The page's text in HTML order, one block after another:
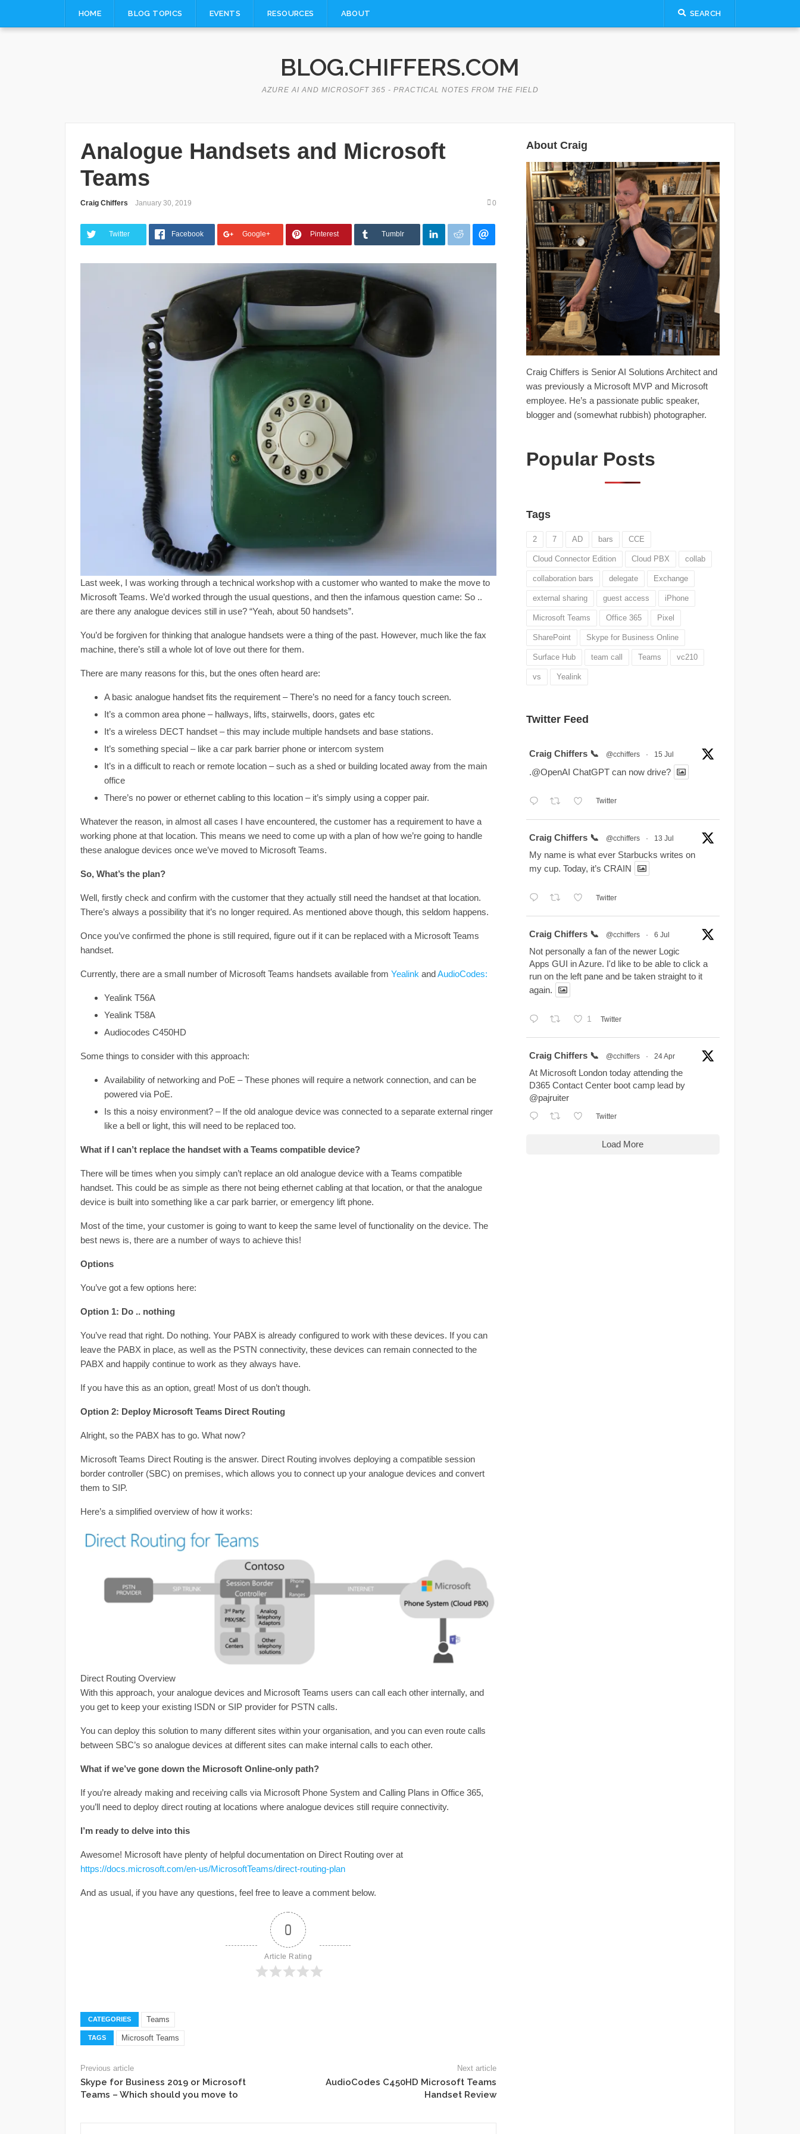
HOME BLOG TOPICS EVENTS RESOURCES ABOUT SEARCH
BLOG.CHIFFERS.COM
AZURE AI AND MICROSOFT 365 - PRACTICAL NOTES FROM THE FIELD
Analogue Handsets and Microsoft
Teams
Craig Chiffers January 30, 2019 0
Twitter Facebook Google+ Pinterest Tumblr
Last week, I was working through a technical workshop with a customer who wanted to make the move to
Microsoft Teams. We’d worked through the usual questions, and then the infamous question came: So ..
are there any analogue devices still in use? “Yeah, about 50 handsets”.
You’d be forgiven for thinking that analogue handsets were a thing of the past. However, much like the fax
machine, there’s still a whole lot of love out there for them.
There are many reasons for this, but the ones often heard are:
A basic analogue handset fits the requirement – There’s no need for a fancy touch screen.
It’s a common area phone – hallways, lifts, stairwells, doors, gates etc
It’s a wireless DECT handset – this may include multiple handsets and base stations.
It’s something special – like a car park barrier phone or intercom system
It’s in a difficult to reach or remote location – such as a shed or building located away from the main
office
There’s no power or ethernet cabling to this location – it’s simply using a copper pair.
Whatever the reason, in almost all cases I have encountered, the customer has a requirement to have a
working phone at that location. This means we need to come up with a plan of how we’re going to handle
these analogue devices once we’ve moved to Microsoft Teams.
So, What’s the plan?
Well, firstly check and confirm with the customer that they actually still need the handset at that location.
There’s always a possibility that it’s no longer required. As mentioned above though, this seldom happens.
Once you’ve confirmed the phone is still required, figure out if it can be replaced with a Microsoft Teams
handset.
Currently, there are a small number of Microsoft Teams handsets available from Yealink andAudioCodes:
Yealink T56A
Yealink T58A
Audiocodes C450HD
Some things to consider with this approach:
Availability of networking and PoE – These phones will require a network connection, and can be
powered via PoE.
Is this a noisy environment? – If the old analogue device was connected to a separate external ringer
like a bell or light, this will need to be replaced too.
What if I can’t replace the handset with a Teams compatible device?
There will be times when you simply can’t replace an old analogue device with a Teams compatible
handset. This could be as simple as there not being ethernet cabling at that location, or that the analogue
device is built into something like a car park barrier, or emergency lift phone.
Most of the time, your customer is going to want to keep the same level of functionality on the device. The
best news is, there are a number of ways to achieve this!
Options
You’ve got a few options here:
Option 1: Do .. nothing
You’ve read that right. Do nothing. Your PABX is already configured to work with these devices. If you can
leave the PABX in place, as well as the PSTN connectivity, these devices can remain connected to the
PABX and happily continue to work as they always have.
If you have this as an option, great! Most of us don’t though.
Option 2: Deploy Microsoft Teams Direct Routing
Alright, so the PABX has to go. What now?
Microsoft Teams Direct Routing is the answer. Direct Routing involves deploying a compatible session
border controller (SBC) on premises, which allows you to connect up your analogue devices and convert
them to SIP.
Here’s a simplified overview of how it works:
Direct Routing Overview
With this approach, your analogue devices and Microsoft Teams users can call each other internally, and
you get to keep your existing ISDN or SIP provider for PSTN calls.
You can deploy this solution to many different sites within your organisation, and you can even route calls
between SBC’s so analogue devices at different sites can make internal calls to each other.
What if we’ve gone down the Microsoft Online-only path?
If you’re already making and receiving calls via Microsoft Phone System and Calling Plans in Office 365,
you’ll need to deploy direct routing at locations where analogue devices still require connectivity.
I’m ready to delve into this
Awesome! Microsoft have plenty of helpful documentation on Direct Routing over at
https://docs.microsoft.com/en-us/MicrosoftTeams/direct-routing-plan
And as usual, if you have any questions, feel free to leave a comment below.
0
Article Rating
CATEGORIES Teams
TAGS Microsoft Teams
Previous article
Skype for Business 2019 or Microsoft
Teams – Which should you move to
Next article
AudioCodes C450HD Microsoft Teams
Handset Review
About Craig
Craig Chiffers is Senior AI Solutions Architect and
was previously a Microsoft MVP and Microsoft
employee. He’s a passionate public speaker,
blogger and (somewhat rubbish) photographer.
Popular Posts
Tags
2 7 AD bars CCE
Cloud Connector Edition Cloud PBX collab
collaboration bars delegate Exchange
external sharing guest access iPhone
Microsoft Teams Office 365 Pixel
SharePoint Skype for Business Online
Surface Hub team call Teams vc210
vs Yealink
Twitter Feed
Craig Chiffers 📞 @cchiffers · 15 Jul
.@OpenAI ChatGPT can now drive?
Twitter
Craig Chiffers 📞 @cchiffers · 13 Jul
My name is what ever Starbucks writes on
my cup. Today, it’s CRAIN
Twitter
Craig Chiffers 📞 @cchiffers · 6 Jul
Not personally a fan of the newer Logic
Apps GUI in Azure. I'd like to be able to click a
run on the left pane and be taken straight to it
again.
1 Twitter
Craig Chiffers 📞 @cchiffers · 24 Apr
At Microsoft London today attending the
D365 Contact Center boot camp lead by
@pajruiter
Twitter
Load More